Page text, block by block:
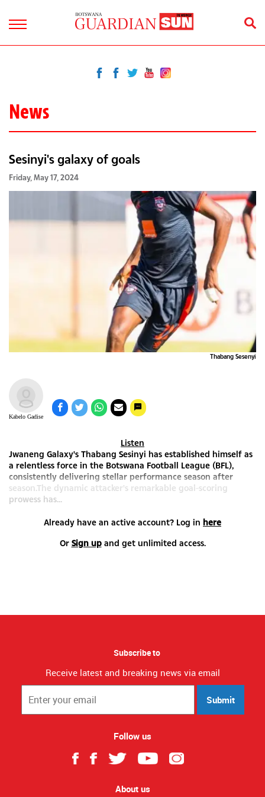
News
Sesinyi's galaxy of goals
Friday, May 17, 2024
Thabang Sesenyi
Kabelo Gadise
Listen
Jwaneng Galaxy's Thabang Sesinyi has established himself as
a relentless force in the Botswana Football League (BFL),
consistently delivering stellar performance season after
season.The dynamic attacker's remarkable goal-scoring
prowess has...
Already have an active account? Log in here
Or Sign upand get unlimited access.
Subscribe to
Receive latest and breaking news via email
Submit
Follow us
About us